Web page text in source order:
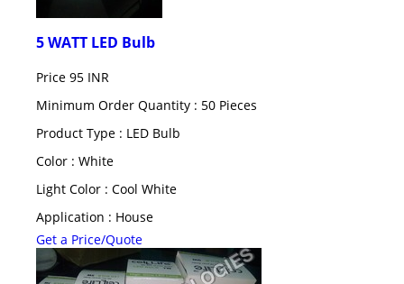
5 WATT LED Bulb
Price 95 INR
Minimum Order Quantity : 50 Pieces
Product Type : LED Bulb
Color : White
Light Color : Cool White
Application : House
Get a Price/Quote